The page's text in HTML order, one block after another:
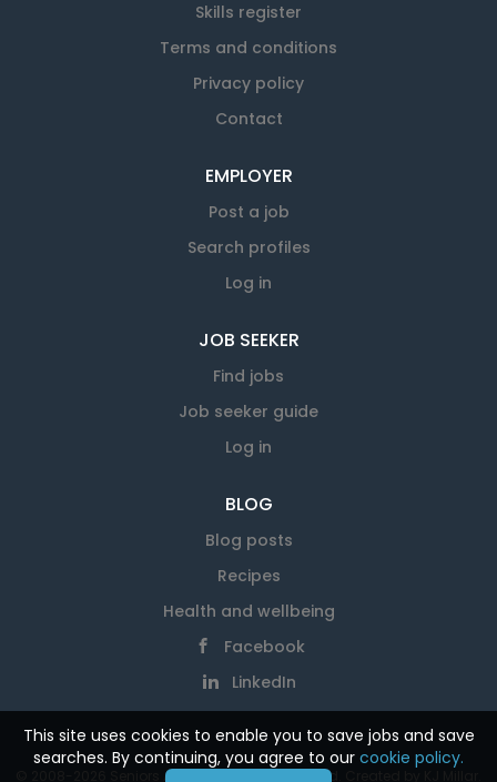
Skills register
Terms and conditions
Privacy policy
Contact
EMPLOYER
Post a job
Search profiles
Log in
JOB SEEKER
Find jobs
Job seeker guide
Log in
BLOG
Blog posts
Recipes
Health and wellbeing
Facebook
LinkedIn
© 2008-2026 Seniors At Work. All rights reserved. Created by
This site uses cookies to enable you to save jobs and save
searches. By continuing, you agree to our cookie policy.